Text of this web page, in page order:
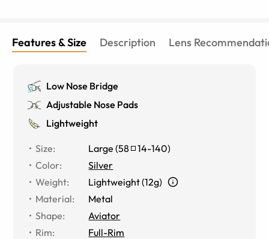
Features & Size Description Lens
Low Nose Bridge
Adjustable Nose Pads
Lightweight
Size: Large (58 14-140)
Color:
Silver
Weight:
Lightweight (12g)
Material:
Metal
Shape:
Aviator
Rim:
Full-Rim